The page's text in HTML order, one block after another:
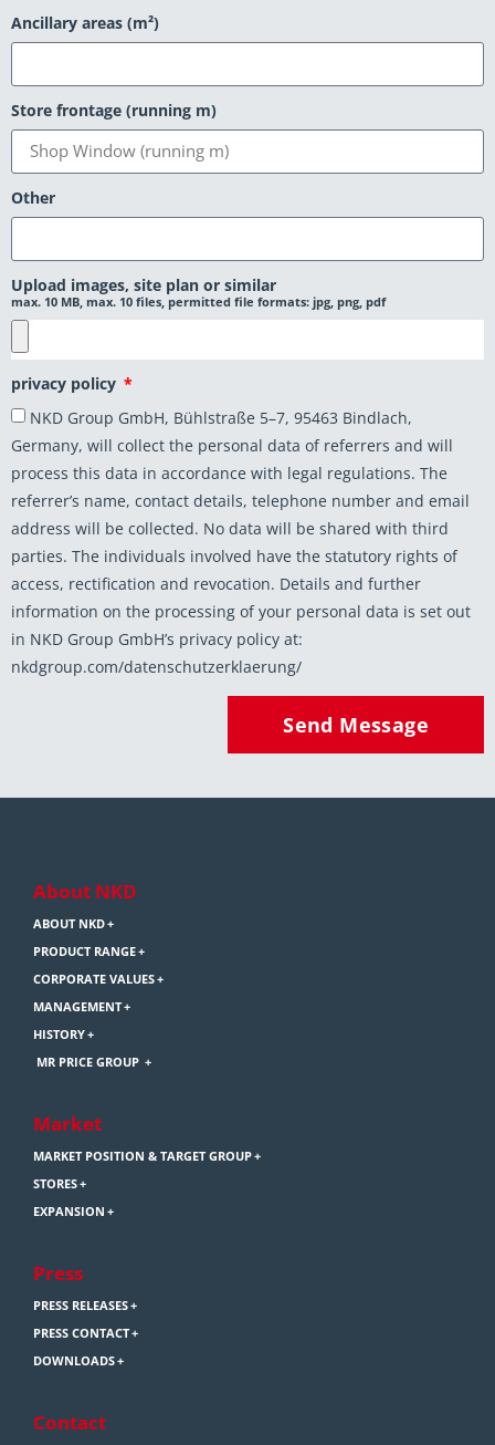
Ancillary areas (m²)
Store frontage (running m)
Other
Upload images, site plan or similar
max. 10 MB, max. 10 files, permitted file formats: jpg, png, pdf
privacy policy
NKD Group GmbH, Bühlstraße 5–7, 95463 Bindlach,
Germany, will collect the personal data of referrers and will
process this data in accordance with legal regulations. The
referrer’s name, contact details, telephone number and email
address will be collected. No data will be shared with third
parties. The individuals involved have the statutory rights of
access, rectification and revocation. Details and further
information on the processing of your personal data is set out
in NKD Group GmbH’s privacy policy at:
nkdgroup.com/datenschutzerklaerung/
Send Message
About NKD
ABOUT NKD
PRODUCT RANGE
CORPORATE VALUES
MANAGEMENT
HISTORY
MR PRICE GROUP
Market
MARKET POSITION & TARGET GROUP
STORES
EXPANSION
Press
PRESS RELEASES
PRESS CONTACT
DOWNLOADS
Contact